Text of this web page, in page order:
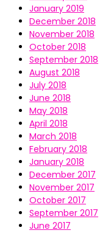
January 2019
December 2018
November 2018
October 2018
September 2018
August 2018
July 2018
June 2018
May 2018
April 2018
March 2018
February 2018
January 2018
December 2017
November 2017
October 2017
September 2017
June 2017